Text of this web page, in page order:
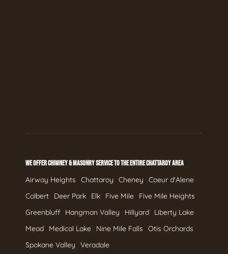
WE OFFER CHIMNEY & MASONRY SERVICE TO THE ENTIRE CHATTAROY AREA
Airway Heights Chattaroy Cheney
Coeur d'Alene
Colbert
Deer Park Elk Five Mile
Five Mile Heights
Greenbluff
Hangman Valley Hillyard
Liberty Lake
Mead
Medical Lake Nine Mile Falls
Otis Orchards
Spokane Valley
Veradale